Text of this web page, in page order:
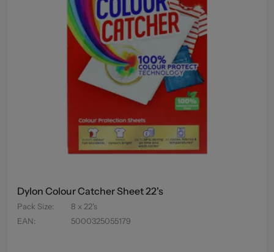
Dylon Colour Catcher Sheet 22's
Pack Size:
8 x 22's
EAN: 5000325055179